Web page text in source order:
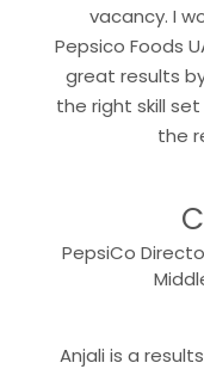
vacancy. I
Pepsico Foods
great results
the right skill
the
PepsiCo
Anjali is a